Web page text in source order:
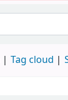
Tag cloud